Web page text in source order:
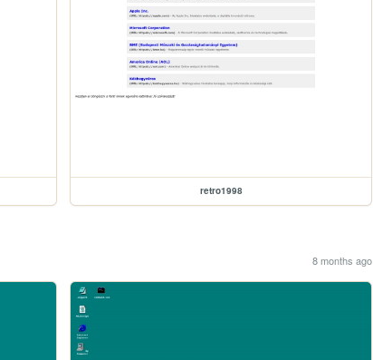
retro1998
8 months ago